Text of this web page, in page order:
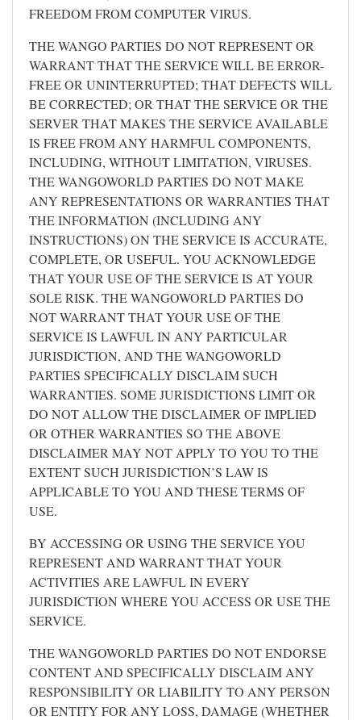
FREEDOM FROM COMPUTER VIRUS.
THE WANGO PARTIES DO NOT REPRESENT OR
WARRANT THAT THE SERVICE WILL BE ERROR-
FREE OR UNINTERRUPTED; THAT DEFECTS WILL
BE CORRECTED; OR THAT THE SERVICE OR THE
SERVER THAT MAKES THE SERVICE AVAILABLE
IS FREE FROM ANY HARMFUL COMPONENTS,
INCLUDING, WITHOUT LIMITATION, VIRUSES.
THE WANGOWORLD PARTIES DO NOT MAKE
ANY REPRESENTATIONS OR WARRANTIES THAT
THE INFORMATION (INCLUDING ANY
INSTRUCTIONS) ON THE SERVICE IS ACCURATE,
COMPLETE, OR USEFUL. YOU ACKNOWLEDGE
THAT YOUR USE OF THE SERVICE IS AT YOUR
SOLE RISK. THE WANGOWORLD PARTIES DO
NOT WARRANT THAT YOUR USE OF THE
SERVICE IS LAWFUL IN ANY PARTICULAR
JURISDICTION, AND THE WANGOWORLD
PARTIES SPECIFICALLY DISCLAIM SUCH
WARRANTIES. SOME JURISDICTIONS LIMIT OR
DO NOT ALLOW THE DISCLAIMER OF IMPLIED
OR OTHER WARRANTIES SO THE ABOVE
DISCLAIMER MAY NOT APPLY TO YOU TO THE
EXTENT SUCH JURISDICTION’S LAW IS
APPLICABLE TO YOU AND THESE TERMS OF
USE.
BY ACCESSING OR USING THE SERVICE YOU
REPRESENT AND WARRANT THAT YOUR
ACTIVITIES ARE LAWFUL IN EVERY
JURISDICTION WHERE YOU ACCESS OR USE THE
SERVICE.
THE WANGOWORLD PARTIES DO NOT ENDORSE
CONTENT AND SPECIFICALLY DISCLAIM ANY
RESPONSIBILITY OR LIABILITY TO ANY PERSON
OR ENTITY FOR ANY LOSS, DAMAGE (WHETHER